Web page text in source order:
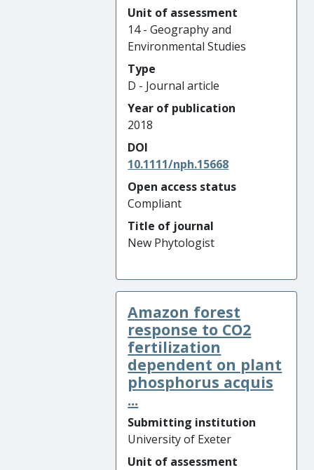
Unit of assessment
14 - Geography and
Environmental Studies
Type
D - Journal article
Year of publication
2018
DOI
10.1111/nph.15668
Open access status
Compliant
Title of journal
New Phytologist
Amazon forest
response to CO2
fertilization
dependent on plant
phosphorus acquis
...
Submitting institution
University of Exeter
Unit of assessment